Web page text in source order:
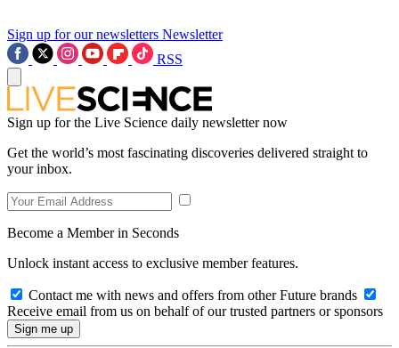
Sign up for our newsletters Newsletter
RSS
Sign up for the Live Science daily newsletter now
Get the world’s most fascinating discoveries delivered straight to
your inbox.
Become a Member in Seconds
Unlock instant access to exclusive member features.
Contact me with news and offers from other Future brands
Receive email from us on behalf of our trusted partners or sponsors